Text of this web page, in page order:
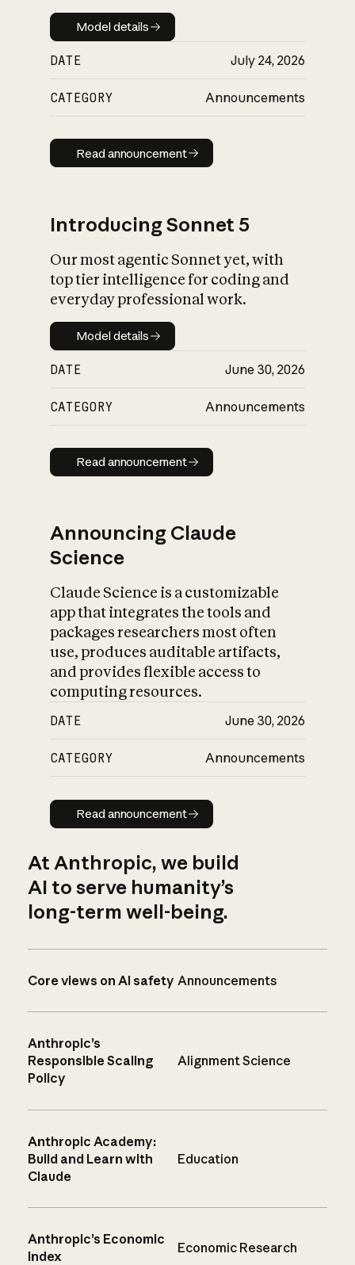
Model details
Model details
DATE July 24, 2026
CATEGORY Announcements
Read announcement
Read announcement
Introducing Sonnet 5
Our most agentic Sonnet yet, with
top tier intelligence for coding and
everyday professional work.
Model details
Model details
DATE June 30, 2026
CATEGORY Announcements
Read announcement
Read announcement
Announcing Claude
Science
Claude Science is a customizable
app that integrates the tools and
packages researchers most often
use, produces auditable artifacts,
and provides flexible access to
computing resources.
DATE June 30, 2026
CATEGORY Announcements
Read announcement
Read announcement
At Anthropic, we build
AI to serve humanity’s
long-term well-being.
Core views on AI safety Announcements
Anthropic’s
Responsible Scaling
Policy
Alignment Science
Anthropic Academy:
Build and Learn with
Claude
Education
Anthropic’s Economic
Index
Economic Research